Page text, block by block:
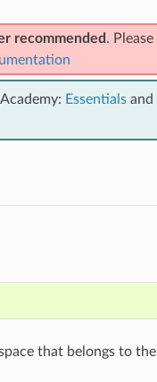
recommended . Please
Essentialsand
that belongs to the